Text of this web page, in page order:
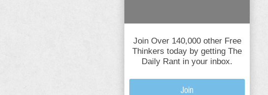
Join Over 140,000 other Free
Thinkers today by getting The
Daily Rant in your inbox.
Join